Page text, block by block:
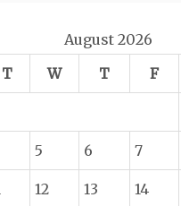
August 2026
T W T F
5 6 7
12 13 14